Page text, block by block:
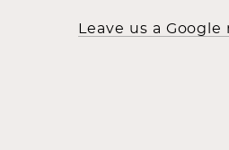
Leave us a Google